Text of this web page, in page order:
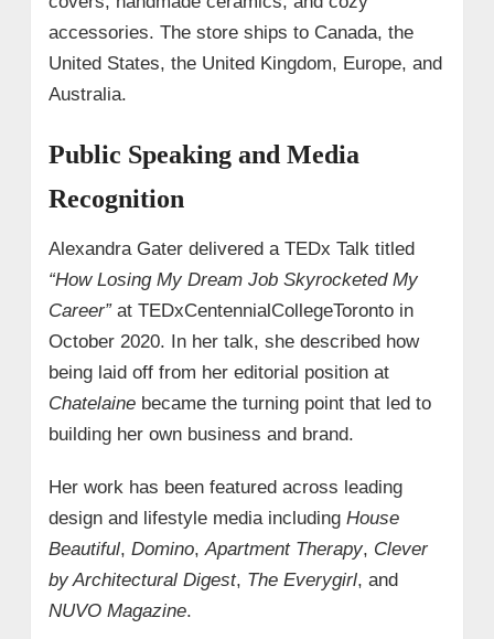
accessories. The store ships to Canada, the
United States, the United Kingdom, Europe, and
Australia.
Public Speaking and Media
Recognition
Alexandra Gater delivered a TEDx Talk titled
“How Losing My Dream Job Skyrocketed My
Career”at TEDxCentennialCollegeToronto in
October 2020. In her talk, she described how
being laid off from her editorial position at
Chatelainebecame the turning point that led to
building her own business and brand.
Her work has been featured across leading
design and lifestyle media including House
Beautiful, Domino,Apartment Therapy, Clever
by Architectural Digest, The Everygirl, and
NUVO Magazine.